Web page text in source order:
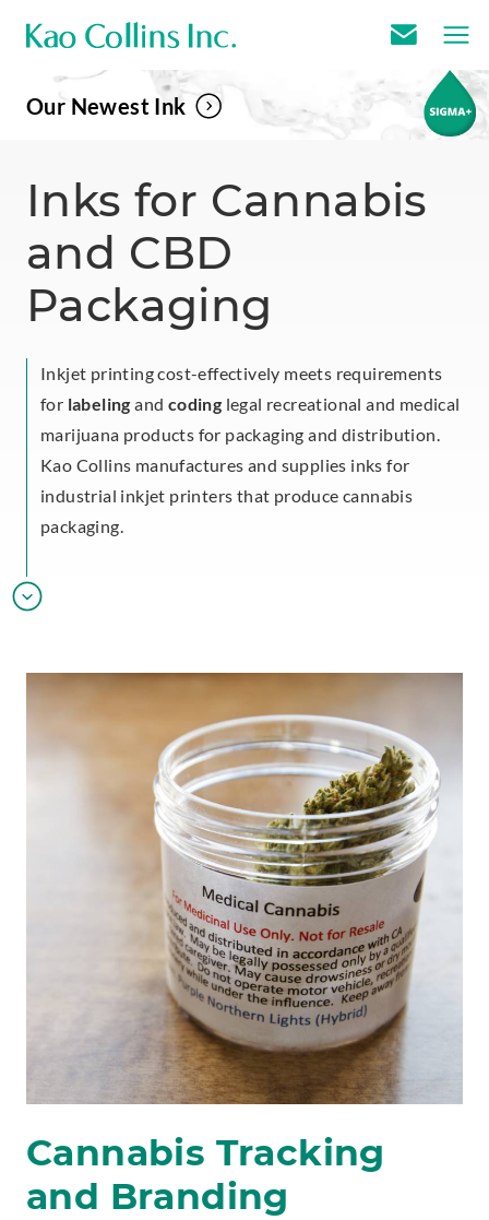
m
U
Inks for Cannabis
and CBD
Packaging
Inkjet printing cost-effectively meets requirements
for labeling and coding legal recreational and medical
marijuana products for packaging and distribution.
Kao Collins manufactures and supplies inks for
industrial inkjet printers that produce cannabis
packaging.
Our Newest Ink
Cannabis Tracking
and Branding